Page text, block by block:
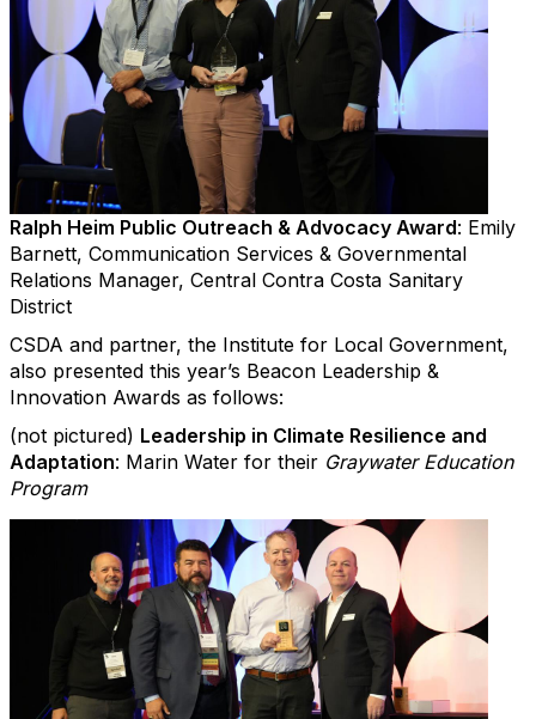
Ralph Heim Public Outreach & Advocacy Award: Emily
Barnett, Communication Services & Governmental
Relations Manager, Central Contra Costa Sanitary
District
CSDA and partner, the Institute for Local Government,
also presented this year’s Beacon Leadership &
Innovation Awards as follows:
(not pictured) Leadership in Climate Resilience and
Adaptation: Marin Water for their Graywater Education
Program